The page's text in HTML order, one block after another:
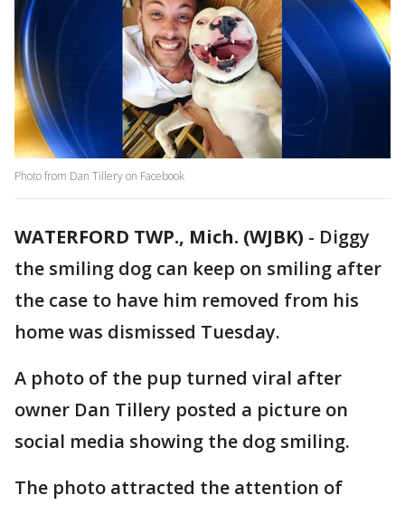
Photo from Dan Tillery on Facebook
WATERFORD TWP., Mich. (WJBK) - Diggy
the smiling dog can keep on smiling after
the case to have him removed from his
home was dismissed Tuesday.
A photo of the pup turned viral after
owner Dan Tillery posted a picture on
social media showing the dog smiling.
The photo attracted the attention of